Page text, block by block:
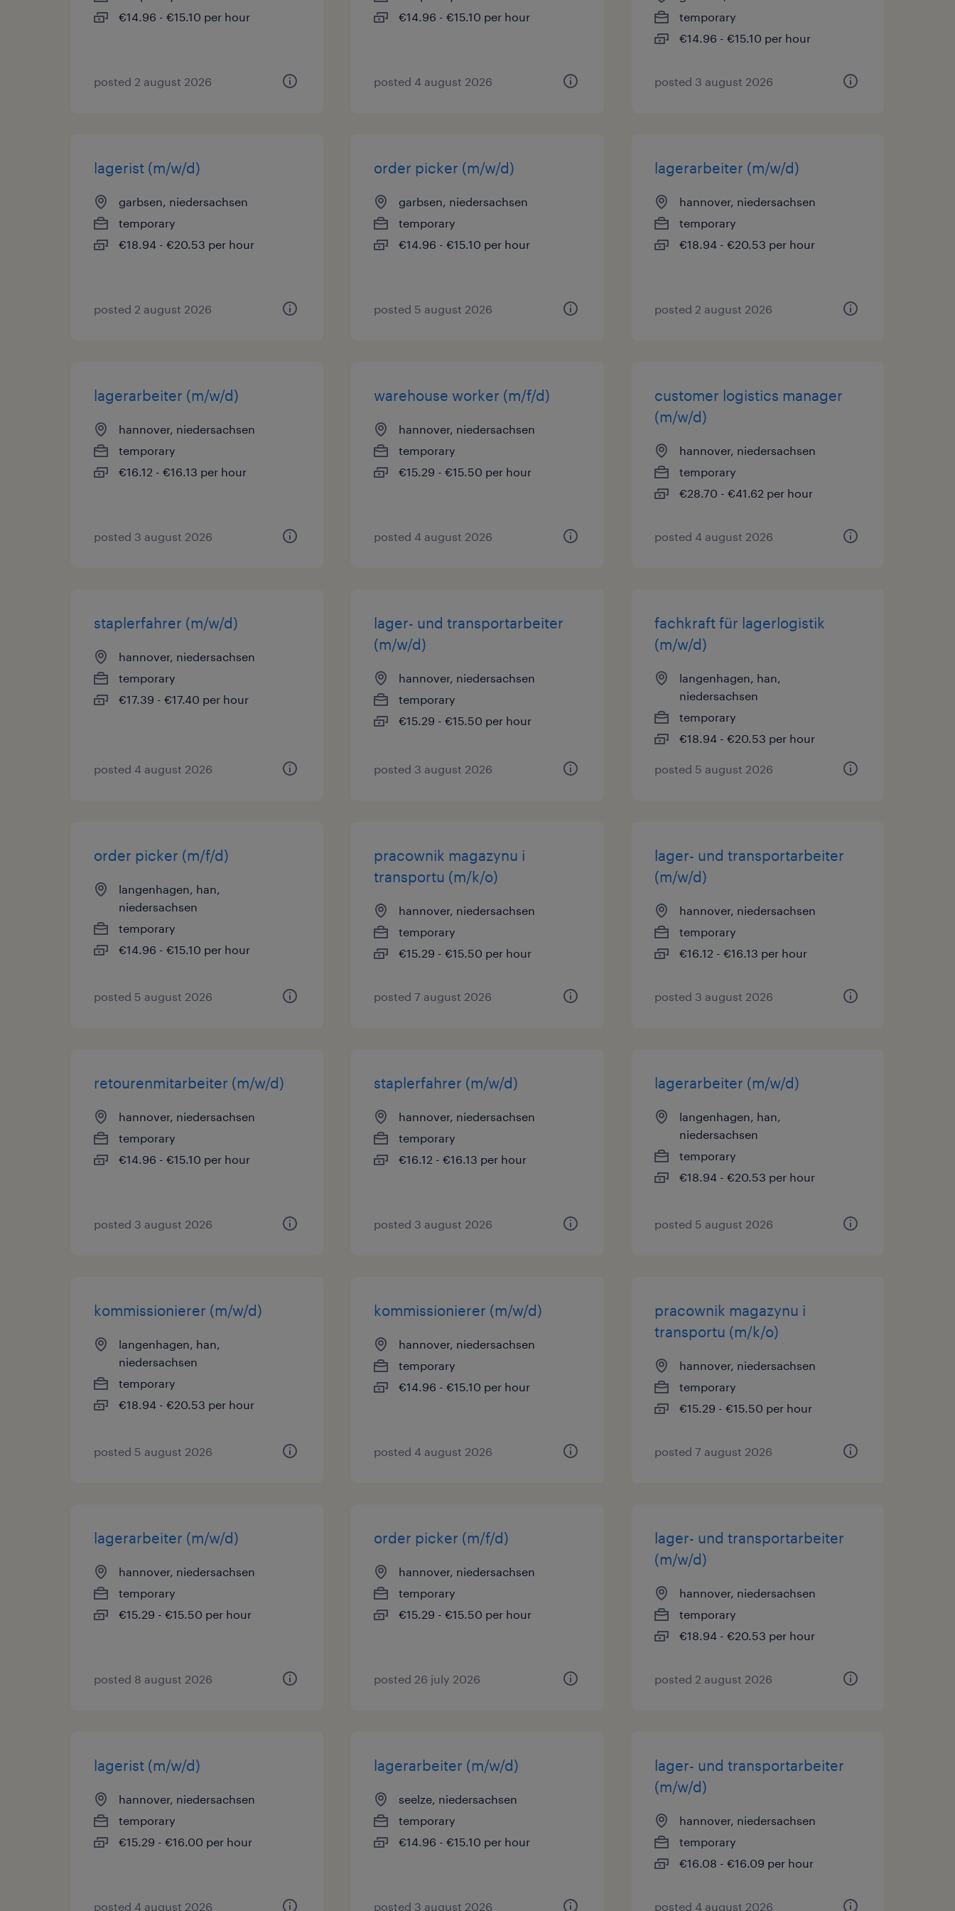
€14.96 - €15.10 per hour
posted 2 august 2026
€14.96 - €15.10 per hour
posted 4 august 2026
temporary
€14.96 - €15.10 per hour
posted 3 august 2026
lagerist (m/w/d)
garbsen, niedersachsen
temporary
€18.94 - €20.53 per hour
posted 2 august 2026
order picker (m/w/d)
garbsen, niedersachsen
temporary
€14.96 - €15.10 per hour
posted 5 august 2026
lagerarbeiter (m/w/d)
hannover, niedersachsen
temporary
€18.94 - €20.53 per hour
posted 2 august 2026
lagerarbeiter (m/w/d)
hannover, niedersachsen
temporary
€16.12 - €16.13 per hour
posted 3 august 2026
warehouse worker (m/f/d)
hannover, niedersachsen
temporary
€15.29 - €15.50 per hour
posted 4 august 2026
customer logistics manager
(m/w/d)
hannover, niedersachsen
temporary
€28.70 - €41.62 per hour
posted 4 august 2026
staplerfahrer (m/w/d)
hannover, niedersachsen
temporary
€17.39 - €17.40 per hour
posted 4 august 2026
lager- und transportarbeiter
(m/w/d)
hannover, niedersachsen
temporary
€15.29 - €15.50 per hour
posted 3 august 2026
fachkraft für lagerlogistik
(m/w/d)
langenhagen, han,
niedersachsen
temporary
€18.94 - €20.53 per hour
posted 5 august 2026
order picker (m/f/d)
langenhagen, han,
niedersachsen
temporary
€14.96 - €15.10 per hour
posted 5 august 2026
pracownik magazynu i
transportu (m/k/o)
hannover, niedersachsen
temporary
€15.29 - €15.50 per hour
posted 7 august 2026
lager- und transportarbeiter
(m/w/d)
hannover, niedersachsen
temporary
€16.12 - €16.13 per hour
posted 3 august 2026
retourenmitarbeiter (m/w/d)
hannover, niedersachsen
temporary
€14.96 - €15.10 per hour
posted 3 august 2026
staplerfahrer (m/w/d)
hannover, niedersachsen
temporary
€16.12 - €16.13 per hour
posted 3 august 2026
lagerarbeiter (m/w/d)
langenhagen, han,
niedersachsen
temporary
€18.94 - €20.53 per hour
posted 5 august 2026
kommissionierer (m/w/d)
langenhagen, han,
niedersachsen
temporary
€18.94 - €20.53 per hour
posted 5 august 2026
kommissionierer (m/w/d)
hannover, niedersachsen
temporary
€14.96 - €15.10 per hour
posted 4 august 2026
pracownik magazynu i
transportu (m/k/o)
hannover, niedersachsen
temporary
€15.29 - €15.50 per hour
posted 7 august 2026
lagerarbeiter (m/w/d)
hannover, niedersachsen
temporary
€15.29 - €15.50 per hour
posted 8 august 2026
order picker (m/f/d)
hannover, niedersachsen
temporary
€15.29 - €15.50 per hour
posted 26 july 2026
lager- und transportarbeiter
(m/w/d)
hannover, niedersachsen
temporary
€18.94 - €20.53 per hour
posted 2 august 2026
lagerist (m/w/d)
hannover, niedersachsen
temporary
€15.29 - €16.00 per hour
posted 4 august 2026
lagerarbeiter (m/w/d)
seelze, niedersachsen
temporary
€14.96 - €15.10 per hour
posted 3 august 2026
lager- und transportarbeiter
(m/w/d)
hannover, niedersachsen
temporary
€16.08 - €16.09 per hour
posted 4 august 2026